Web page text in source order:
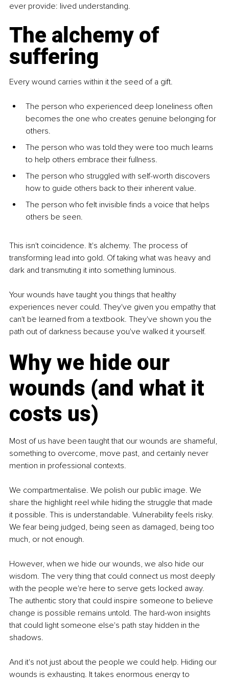
ever provide: lived understanding.
The alchemy of
suffering
Every wound carries within it the seed of a gift.
The person who experienced deep loneliness often
becomes the one who creates genuine belonging for
others.
The person who was told they were too much learns
to help others embrace their fullness.
The person who struggled with self-worth discovers
how to guide others back to their inherent value.
The person who felt invisible finds a voice that helps
others be seen.
This isn't coincidence. It's alchemy. The process of
transforming lead into gold. Of taking what was heavy and
dark and transmuting it into something luminous.
Your wounds have taught you things that healthy
experiences never could. They've given you empathy that
can't be learned from a textbook. They've shown you the
path out of darkness because you've walked it yourself.
Why we hide our
wounds (and what it
costs us)
Most of us have been taught that our wounds are shameful,
something to overcome, move past, and certainly never
mention in professional contexts.
We compartmentalise. We polish our public image. We
share the highlight reel while hiding the struggle that made
it possible. This is understandable. Vulnerability feels risky.
We fear being judged, being seen as damaged, being too
much, or not enough.
However, when we hide our wounds, we also hide our
wisdom. The very thing that could connect us most deeply
with the people we're here to serve gets locked away.
The authentic story that could inspire someone to believe
change is possible remains untold. The hard-won insights
that could light someone else's path stay hidden in the
shadows.
And it's not just about the people we could help. Hiding our
wounds is exhausting. It takes enormous energy to